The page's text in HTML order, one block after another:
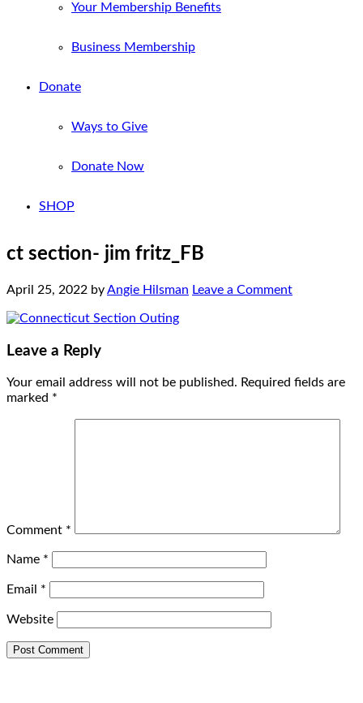
Your Membership Benefits
Business Membership
Donate
Ways to Give
Donate Now
SHOP
ct section- jim fritz_FB
April 25, 2022 byAngie Hilsman Leave a Comment
Leave a Reply
Your email address will not be published. Required fields are
marked *
Comment *
Name *
Email *
Website